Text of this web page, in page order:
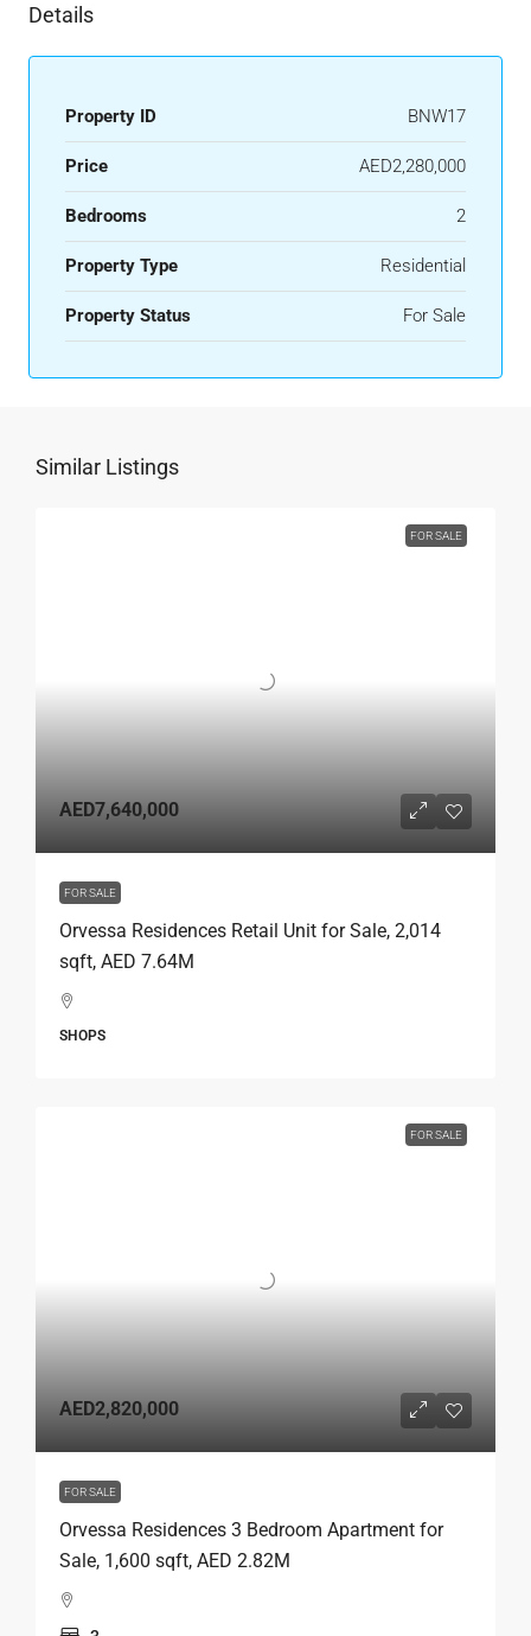
Details
Property ID BNW17
Price AED2,280,000
Bedrooms 2
Property Type Residential
Property Status For Sale
Similar Listings
FOR SALE
AED7,640,000
FOR SALE
Orvessa Residences Retail Unit for Sale, 2,014
sqft, AED 7.64M
SHOPS
FOR SALE
AED2,820,000
FOR SALE
Orvessa Residences 3 Bedroom Apartment for
Sale, 1,600 sqft, AED 2.82M